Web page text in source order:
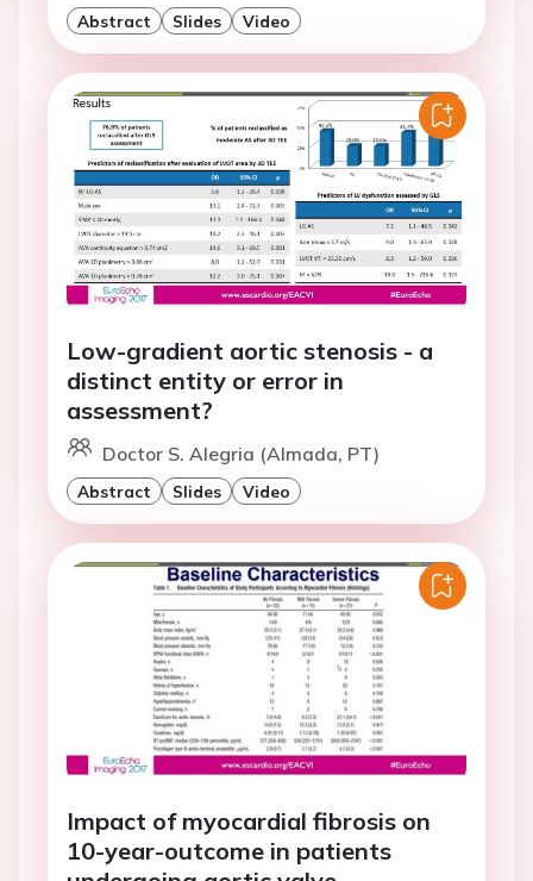
Abstract Slides Video
Low-gradient aortic stenosis - a
distinct entity or error in
assessment?
Doctor S. Alegria (Almada, PT)
Abstract Slides Video
Impact of myocardial fibrosis on
10-year-outcome in patients